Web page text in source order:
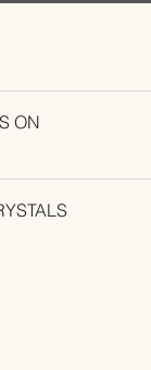
ON